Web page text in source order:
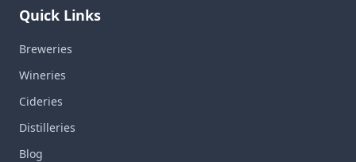
Quick Links
Breweries
Wineries
Cideries
Distilleries
Blog